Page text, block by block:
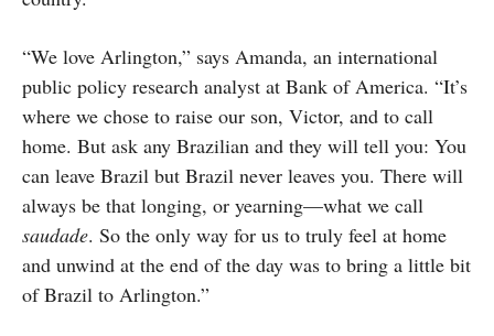
“We love Arlington,” says Amanda, an international
public policy research analyst at Bank of America. “It’s
where we chose to raise our son, Victor, and to call
home. But ask any Brazilian and they will tell you: You
can leave Brazil but Brazil never leaves you. There will
always be that longing, or yearning—what we call
saudade. So the only way for us to truly feel at home
and unwind at the end of the day was to bring a little bit
of Brazil to Arlington.”